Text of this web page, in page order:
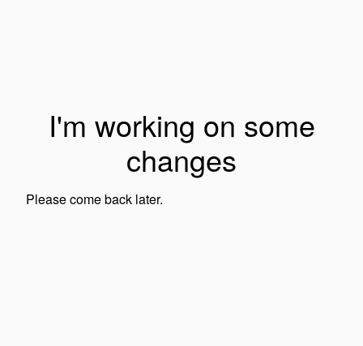
I'm working on some
changes
Please come back later.